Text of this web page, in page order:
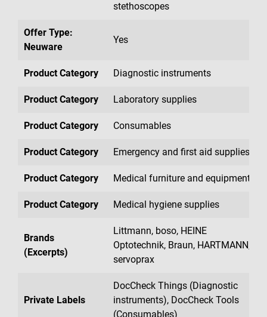
stethoscopes
Offer Type:
Neuware
Yes
Product Category Diagnostic instruments
Product Category Laboratory supplies
Product Category Consumables
Product Category Emergency and first aid supplies
Product Category Medical furniture and equipment
Product Category Medical hygiene supplies
Brands
(Excerpts)
Littmann, boso, HEINE
Optotechnik, Braun, HARTMANN,
servoprax
Private Labels
DocCheck Things (Diagnostic
instruments), DocCheck Tools
(Consumables)